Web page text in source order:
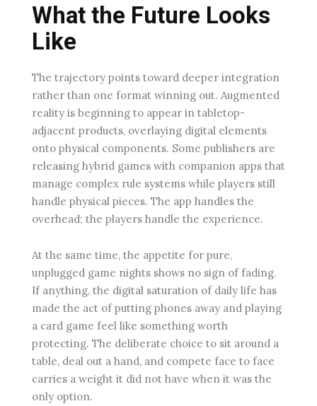
What the Future Looks
Like
The trajectory points toward deeper integration
rather than one format winning out. Augmented
reality is beginning to appear in tabletop-
adjacent products, overlaying digital elements
onto physical components. Some publishers are
releasing hybrid games with companion apps that
manage complex rule systems while players still
handle physical pieces. The app handles the
overhead; the players handle the experience.
At the same time, the appetite for pure,
unplugged game nights shows no sign of fading.
If anything, the digital saturation of daily life has
made the act of putting phones away and playing
a card game feel like something worth
protecting. The deliberate choice to sit around a
table, deal out a hand, and compete face to face
carries a weight it did not have when it was the
only option.